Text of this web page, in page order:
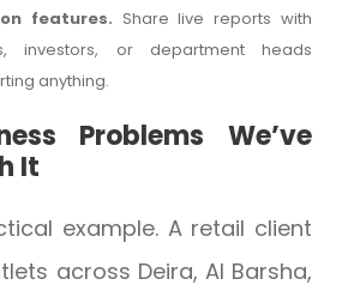
features. Share live reports with
investors, or department heads
anything.
Problems We’ve
It
example. A retail client
across Deira, Al Barsha,